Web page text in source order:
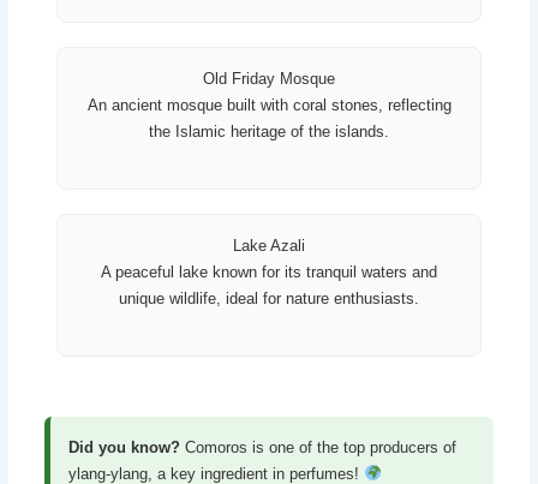
Old Friday Mosque
An ancient mosque built with coral stones, reflecting
the Islamic heritage of the islands.
Lake Azali
A peaceful lake known for its tranquil waters and
unique wildlife, ideal for nature enthusiasts.
Did you know? Comoros is one of the top producers of
ylang-ylang, a key ingredient in perfumes!